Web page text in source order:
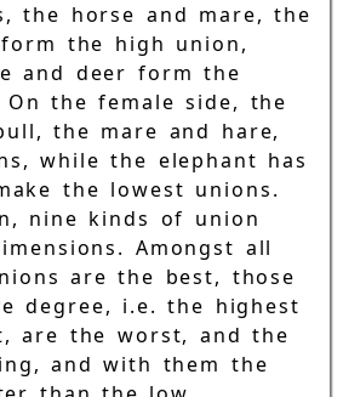
the horse and mare, the
the high union,
and deer form the
the female side, the
the mare and hare,
while the elephant has
the lowest unions.
nine kinds of union
Amongst all
are the best, those
degree, i.e. the highest
are the worst, and the
and with them the